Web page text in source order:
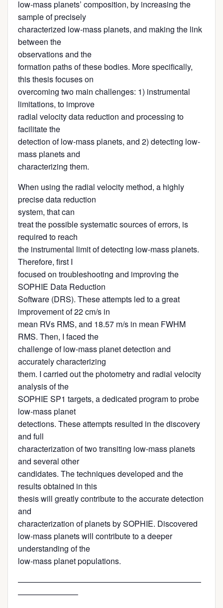
low-mass planets’ composition, by increasing the
sample of precisely
characterized low-mass planets, and making the link
between the
observations and the
formation paths of these bodies. More specifically,
this thesis focuses on
overcoming two main challenges: 1) instrumental
limitations, to improve
radial velocity data reduction and processing to
facilitate the
detection of low-mass planets, and 2) detecting low-
mass planets and
characterizing them.
When using the radial velocity method, a highly
precise data reduction
system, that can
treat the possible systematic sources of errors, is
required to reach
the instrumental limit of detecting low-mass planets.
Therefore, first I
focused on troubleshooting and improving the
SOPHIE Data Reduction
Software (DRS). These attempts led to a great
improvement of 22 cm/s in
mean RVs RMS, and 18.57 m/s in mean FWHM
RMS. Then, I faced the
challenge of low-mass planet detection and
accurately characterizing
them. I carried out the photometry and radial velocity
analysis of the
SOPHIE SP1 targets, a dedicated program to probe
low-mass planet
detections. These attempts resulted in the discovery
and full
characterization of two transiting low-mass planets
and several other
candidates. The techniques developed and the
results obtained in this
thesis will greatly contribute to the accurate detection
and
characterization of planets by SOPHIE. Discovered
low-mass planets will contribute to a deeper
understanding of the
low-mass planet populations.
———————————————————————
———————–